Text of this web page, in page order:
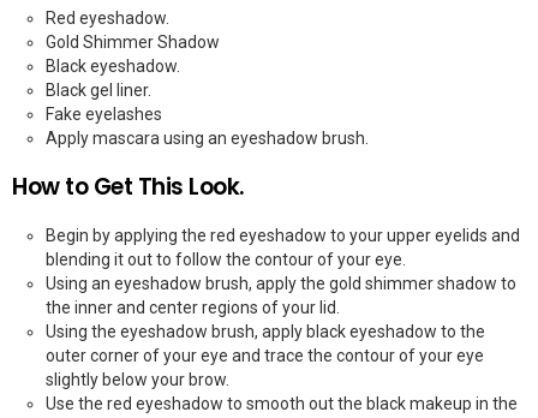
Red eyeshadow.
Gold Shimmer Shadow
Black eyeshadow.
Black gel liner.
Fake eyelashes
Apply mascara using an eyeshadow brush.
How to Get This Look.
Begin by applying the red eyeshadow to your upper eyelids and
blending it out to follow the contour of your eye.
Using an eyeshadow brush, apply the gold shimmer shadow to
the inner and center regions of your lid.
Using the eyeshadow brush, apply black eyeshadow to the
outer corner of your eye and trace the contour of your eye
slightly below your brow.
Use the red eyeshadow to smooth out the black makeup in the